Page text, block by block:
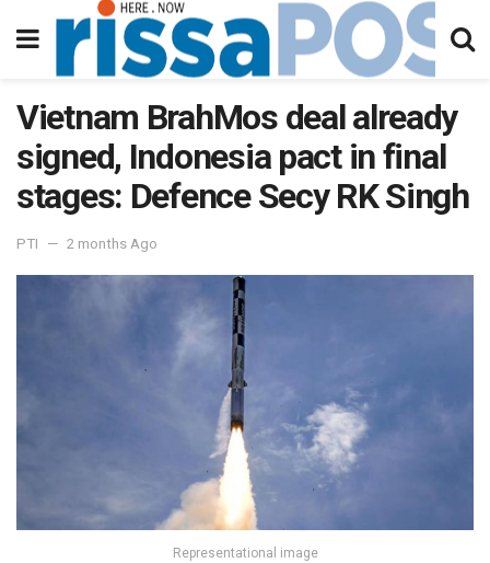
Vietnam BrahMos deal already
signed, Indonesia pact in final
stages: Defence Secy RK Singh
PTI 2 months Ago
Representational image